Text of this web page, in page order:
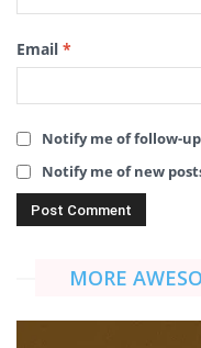
Email *
Notify me of follow-
Notify me of new
MORE